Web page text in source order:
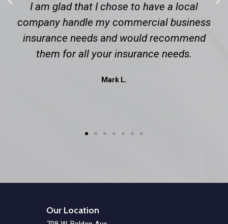
I am glad that I chose to have a local
company handle my commercial business
insurance needs and would recommend
them for all your insurance needs.
Mark L.
Our Location